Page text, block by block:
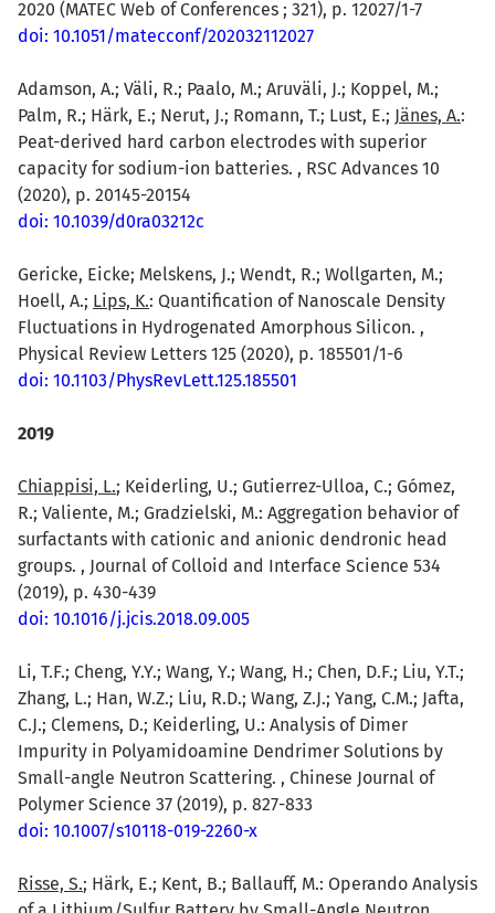
2020 (MATEC Web of Conferences ; 321), p. 12027/1-7
doi: 10.1051/matecconf/202032112027
Adamson, A.; Väli, R.; Paalo, M.; Aruväli, J.; Koppel, M.;
Palm, R.; Härk, E.; Nerut, J.; Romann, T.; Lust, E.; Jänes, A.:
Peat-derived hard carbon electrodes with superior
capacity for sodium-ion batteries. , RSC Advances 10
(2020), p. 20145-20154
doi: 10.1039/d0ra03212c
Gericke, Eicke; Melskens, J.; Wendt, R.; Wollgarten, M.;
Hoell, A.; Lips, K.: Quantification of Nanoscale Density
Fluctuations in Hydrogenated Amorphous Silicon. ,
Physical Review Letters 125 (2020), p. 185501/1-6
doi: 10.1103/PhysRevLett.125.185501
2019
Chiappisi, L.; Keiderling, U.; Gutierrez-Ulloa, C.; Gómez,
R.; Valiente, M.; Gradzielski, M.: Aggregation behavior of
surfactants with cationic and anionic dendronic head
groups. , Journal of Colloid and Interface Science 534
(2019), p. 430-439
doi: 10.1016/j.jcis.2018.09.005
Li, T.F.; Cheng, Y.Y.; Wang, Y.; Wang, H.; Chen, D.F.; Liu, Y.T.;
Zhang, L.; Han, W.Z.; Liu, R.D.; Wang, Z.J.; Yang, C.M.; Jafta,
C.J.; Clemens, D.; Keiderling, U.: Analysis of Dimer
Impurity in Polyamidoamine Dendrimer Solutions by
Small-angle Neutron Scattering. , Chinese Journal of
Polymer Science 37 (2019), p. 827-833
doi: 10.1007/s10118-019-2260-x
Risse, S.; Härk, E.; Kent, B.; Ballauff, M.: Operando Analysis